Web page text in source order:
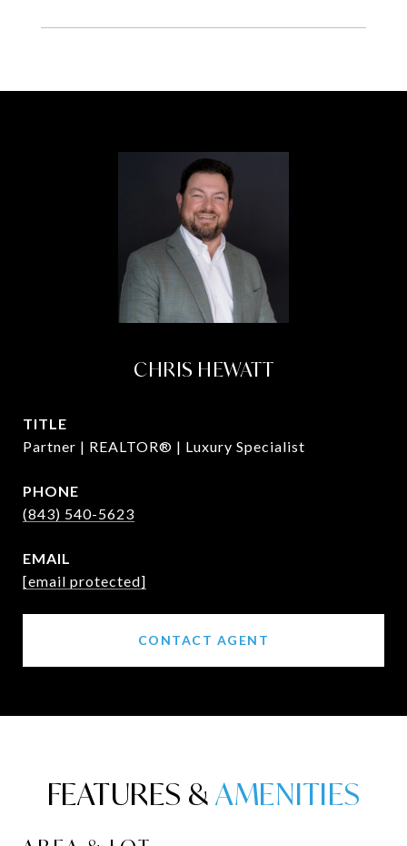
CHRIS HEWATT
TITLE
Partner | REALTOR® | Luxury Specialist
PHONE
(843) 540-5623
EMAIL
[email protected]
CONTACT AGENT
FEATURES &